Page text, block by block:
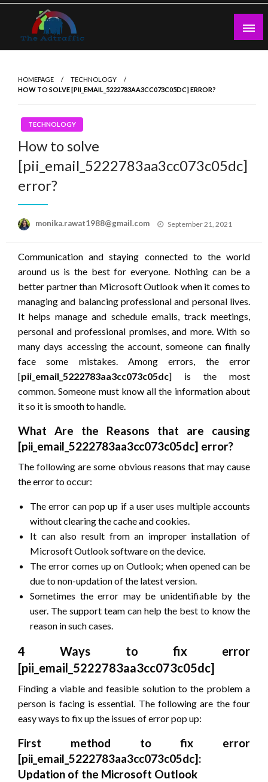
Skip
content
HOMEPAGE
TECHNOLOGY
HOW TO SOLVE [PII_EMAIL_5222783AA3CC073C05DC] ERROR?
TECHNOLOGY
How to solve
[pii_email_5222783aa3cc073c05dc]
error?
monika.rawat1988@gmail.com
Posted
September 21, 2021
Communication and staying connected to the world
around us is the best for everyone. Nothing can be a
better partner than Microsoft Outlook when it comes to
managing and balancing professional and personal lives.
It helps manage and schedule emails, track meetings,
personal and professional promises, and more. With so
many days accessing the account, someone can finally
face some mistakes. Among errors, the error
[pii_email_5222783aa3cc073c05dc] is the most
common. Someone must know all the information about
it so it is smooth to handle.
What Are the Reasons that are causing
[pii_email_5222783aa3cc073c05dc] error?
The following are some obvious reasons that may cause
the error to occur:
The error can pop up if a user uses multiple accounts
without clearing the cache and cookies.
It can also result from an improper installation of
Microsoft Outlook software on the device.
The error comes up on Outlook; when opened can be
due to non-updation of the latest version.
Sometimes the error may be unidentifiable by the
user. The support team can help the best to know the
reason in such cases.
4 Ways to fix error
[pii_email_5222783aa3cc073c05dc]
Finding a viable and feasible solution to the problem a
person is facing is essential. The following are the four
easy ways to fix up the issues of error pop up:
First method to fix error
[pii_email_5222783aa3cc073c05dc]:
Updation of the Microsoft Outlook